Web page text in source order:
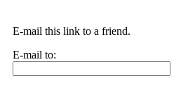
E-mail this link to a friend.
E-mail to: